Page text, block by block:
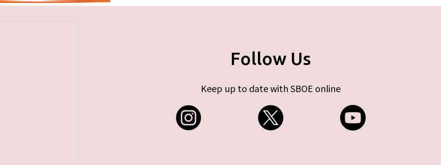
Follow Us
Keep up to date with SBOE online